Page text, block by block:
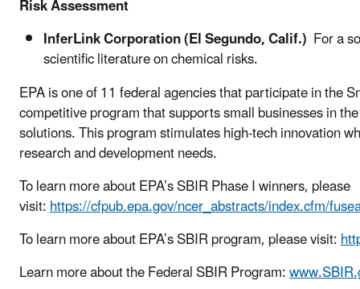
Risk Assessment
InferLink Corporation (El Segundo, Calif.) For a
scientific literature on chemical risks.
EPA is one of 11 federal agencies that participate in the
competitive program that supports small businesses in
solutions. This program stimulates high-tech innovation
research and development needs.
To learn more about EPA’s SBIR Phase I winners, please
visit:https://cfpub.epa.gov/ncer_abstracts/index.cfm/
To learn more about EPA’s SBIR program, please visit:
Learn more about the Federal SBIR Program: